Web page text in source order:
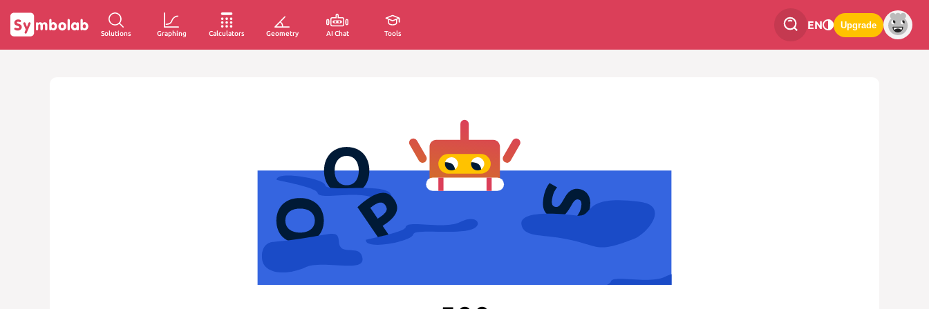
Solutions Graphing Calculators Geometry AI Chat Tools
EN Upgrade